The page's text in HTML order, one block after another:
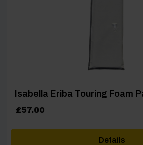
Isabella Eriba Touring Foam
£57.00
Details